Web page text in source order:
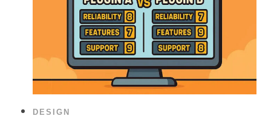
DESIGN